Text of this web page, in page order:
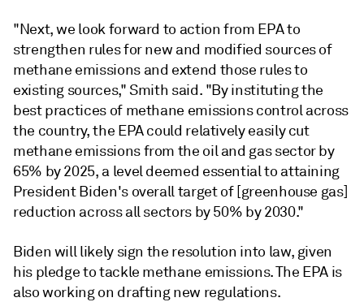
"Next, we look forward to action from EPA to
strengthen rules for new and modified sources of
methane emissions and extend those rules to
existing sources," Smith said. "By instituting the
best practices of methane emissions control across
the country, the EPA could relatively easilycut
methane emissionsfrom the oil and gas sector by
65% by 2025, a level deemed essential to attaining
President Biden's overall target of [greenhouse gas]
reduction across all sectors by 50% by 2030."
Biden will likely sign the resolution into law, given
his pledge to tackle methane emissions. The EPA is
also working on drafting new regulations.